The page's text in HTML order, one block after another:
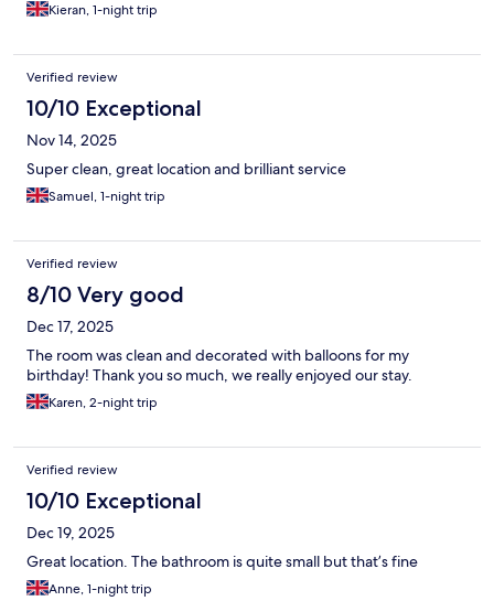
Kieran, 1-night trip
Verified review
10/10 Exceptional
Nov 14, 2025
Super clean, great location and brilliant service
Samuel, 1-night trip
Verified review
8/10 Very good
Dec 17, 2025
The room was clean and decorated with balloons for my
birthday! Thank you so much, we really enjoyed our stay.
Karen, 2-night trip
Verified review
10/10 Exceptional
Dec 19, 2025
Great location. The bathroom is quite small but that’s fine
Anne, 1-night trip